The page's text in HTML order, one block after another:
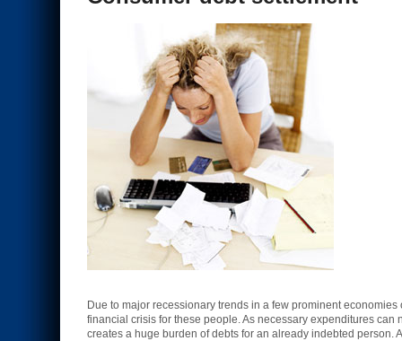
Due to major recessionary trends in a few prominent
financial crisis for these people. As necessary expenditures
creates a huge burden of debts for an already indebted person.